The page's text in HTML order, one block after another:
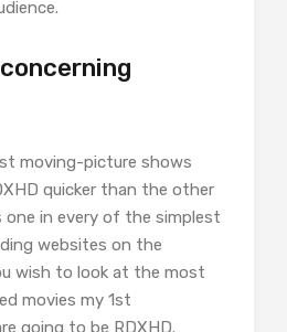
moving-picture shows
quicker than the other
one in every of the simplest
websites on the
wish to look at the most
movies my 1st
going to be RDXHD.